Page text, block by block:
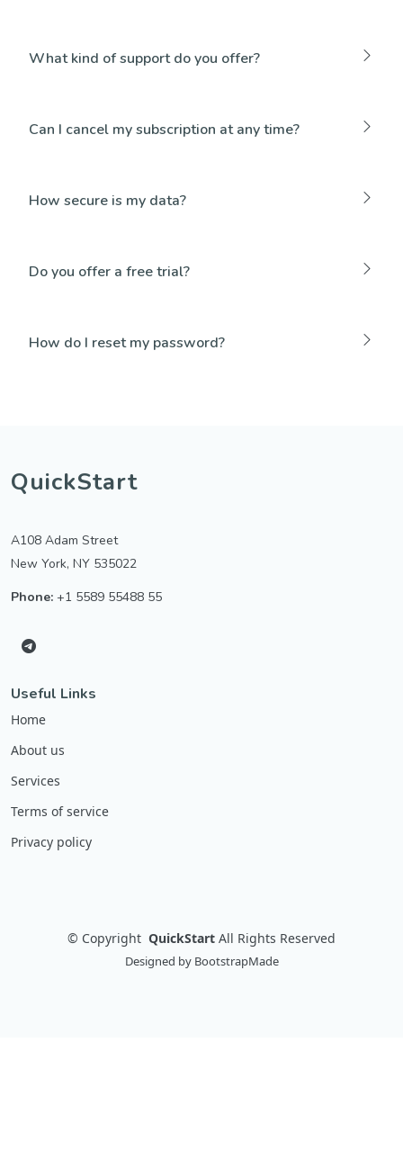
What kind of support do you offer?
Can I cancel my subscription at any time?
How secure is my data?
Do you offer a free trial?
How do I reset my password?
QuickStart
A108 Adam Street
New York, NY 535022
Phone: +1 5589 55488 55
Useful Links
Home
About us
Services
Terms of service
Privacy policy
© Copyright QuickStart All Rights Reserved
Designed by BootstrapMade